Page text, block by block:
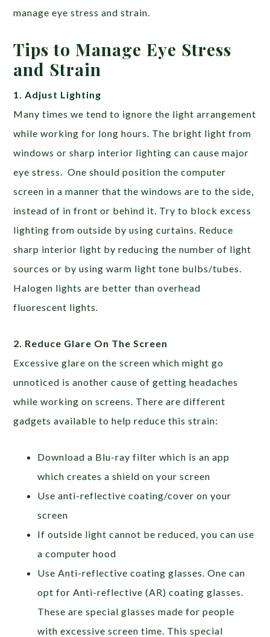
manage eye stress and strain.
Tips to Manage Eye Stress
and Strain
1. Adjust Lighting
Many times we tend to ignore the light arrangement
while working for long hours. The bright light from
windows or sharp interior lighting can cause major
eye stress. One should position the computer
screen in a manner that the windows are to the side,
instead of in front or behind it. Try to block excess
lighting from outside by using curtains. Reduce
sharp interior light by reducing the number of light
sources or by using warm light tone bulbs/tubes.
Halogen lights are better than overhead
fluorescent lights.
2. Reduce Glare On The Screen
Excessive glare on the screen which might go
unnoticed is another cause of getting headaches
while working on screens. There are different
gadgets available to help reduce this strain:
Download a Blu-ray filter which is an app
which creates a shield on your screen
Use anti-reflective coating/cover on your
screen
If outside light cannot be reduced, you can use
a computer hood
Use Anti-reflective coating glasses. One can
opt for Anti-reflective (AR) coating glasses.
These are special glasses made for people
with excessive screen time. This special